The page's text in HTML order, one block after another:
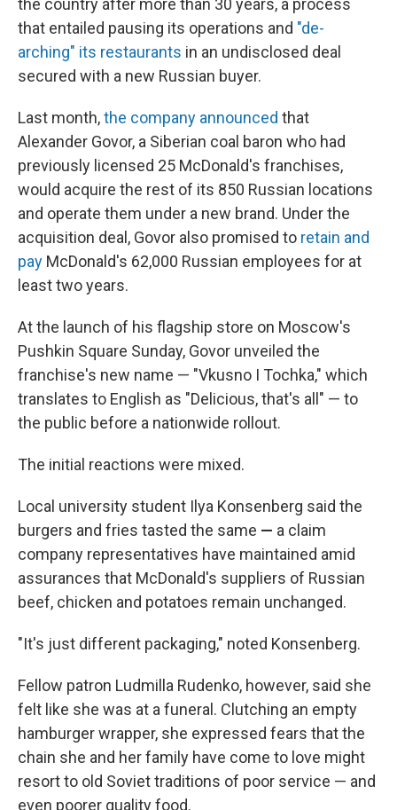
the country after more than 30 years, a process
that entailed pausing its operations and "de-
arching" its restaurants in an undisclosed deal
secured with a new Russian buyer.
Last month,the company announced that
Alexander Govor, a Siberian coal baron who had
previously licensed 25 McDonald's franchises,
would acquire the rest of its 850 Russian locations
and operate them under a new brand. Under the
acquisition deal, Govor also promised to retain and
pay McDonald's 62,000 Russian employees for at
least two years.
At the launch of his flagship store on Moscow's
Pushkin Square Sunday, Govor unveiled the
franchise's new name — "Vkusno I Tochka," which
translates to English as "Delicious, that's all" — to
the public before a nationwide rollout.
The initial reactions were mixed.
Local university student Ilya Konsenberg said the
burgers and fries tasted the same — a claim
company representatives have maintained amid
assurances that McDonald's suppliers of Russian
beef, chicken and potatoes remain unchanged.
"It's just different packaging," noted Konsenberg.
Fellow patron Ludmilla Rudenko, however, said she
felt like she was at a funeral. Clutching an empty
hamburger wrapper, she expressed fears that the
chain she and her family have come to love might
resort to old Soviet traditions of poor service — and
even poorer quality food.